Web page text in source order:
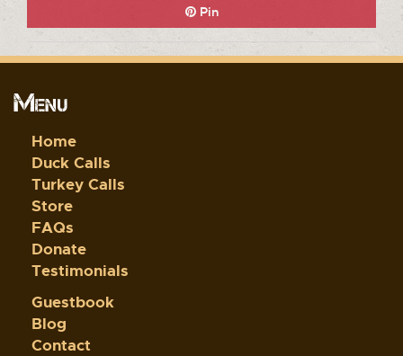
Pin
Menu
Home
Duck Calls
Turkey Calls
Store
FAQs
Donate
Testimonials
Guestbook
Blog
Contact